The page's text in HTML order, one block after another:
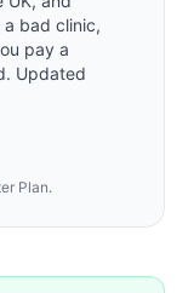
bad clinic,
pay a
Updated
Plan.